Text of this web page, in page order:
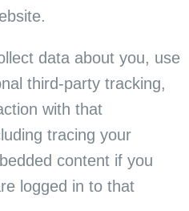
data about you, use
third-party tracking,
with that
tracing your
content if you
logged in to that